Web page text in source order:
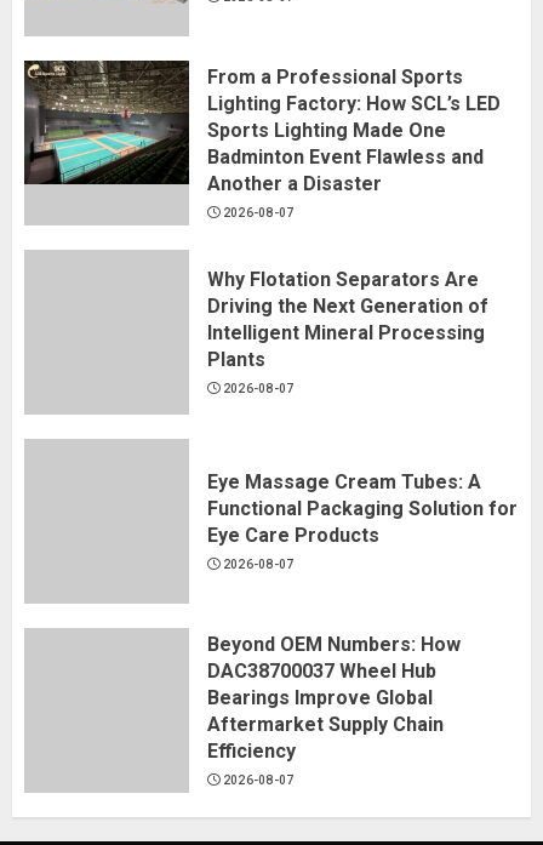
From a Professional Sports
Lighting Factory: How SCL’s LED
Sports Lighting Made One
Badminton Event Flawless and
Another a Disaster
2026-08-07
Why Flotation Separators Are
Driving the Next Generation of
Intelligent Mineral Processing
Plants
2026-08-07
Eye Massage Cream Tubes: A
Functional Packaging Solution for
Eye Care Products
2026-08-07
Beyond OEM Numbers: How
DAC38700037 Wheel Hub
Bearings Improve Global
Aftermarket Supply Chain
Efficiency
2026-08-07